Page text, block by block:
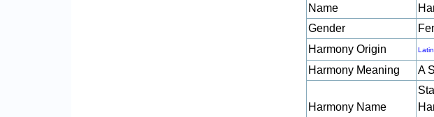
Name
Gender
Harmony Origin
Latin
Harmony Meaning A
Harmony Name